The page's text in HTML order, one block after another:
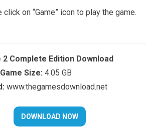
on “Game” icon to play the game.
2 Complete Edition Download
Game Size: 4.05 GB
www.thegamesdownload.net